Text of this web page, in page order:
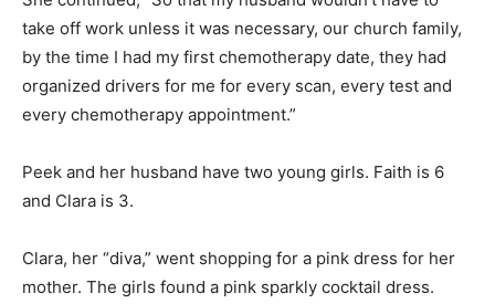
take off work unless it was necessary, our church family,
by the time I had my first chemotherapy date, they had
organized drivers for me for every scan, every test and
every chemotherapy appointment.”
Peek and her husband have two young girls. Faith is 6
and Clara is 3.
Clara, her “diva,” went shopping for a pink dress for her
mother. The girls found a pink sparkly cocktail dress.